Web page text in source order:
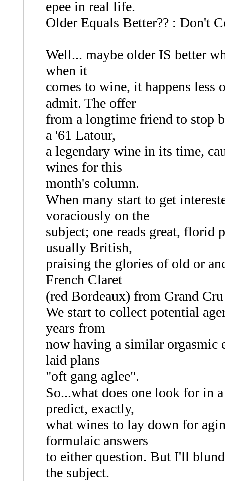
epee in real life.
Older Equals Better?? : Don't
Well... maybe older IS better
when it
comes to wine, it happens less
admit. The offer
from a longtime friend to stop
a '61 Latour,
a legendary wine in its time,
wines for this
month's column.
When many start to get
voraciously on the
subject; one reads great, florid
usually British,
praising the glories of old or
French Claret
(red Bordeaux) from Grand
We start to collect potential
years from
now having a similar orgasmic
laid plans
"oft gang aglee".
So...what does one look for in
predict, exactly,
what wines to lay down for
formulaic answers
to either question. But I'll
the subject.